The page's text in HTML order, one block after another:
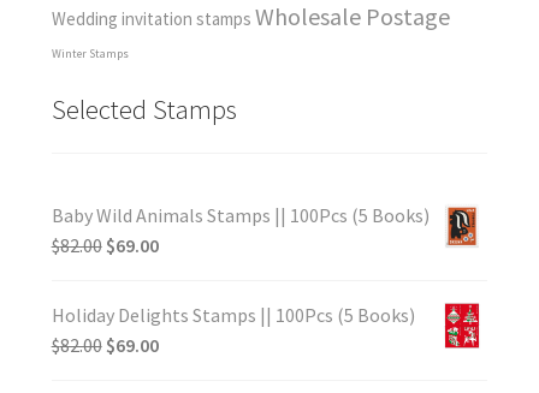
Wedding invitation stamps Wholesale Postage
Winter Stamps
Selected Stamps
Baby Wild Animals Stamps || 100Pcs (5 Books)
$82.00 $69.00
Holiday Delights Stamps || 100Pcs (5 Books)
$82.00 $69.00